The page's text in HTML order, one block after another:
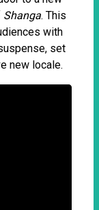
Shanga. This
with
set
new locale.